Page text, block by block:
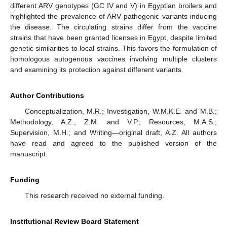
different ARV genotypes (GC IV and V) in Egyptian broilers and
highlighted the prevalence of ARV pathogenic variants inducing
the disease. The circulating strains differ from the vaccine
strains that have been granted licenses in Egypt, despite limited
genetic similarities to local strains. This favors the formulation of
homologous autogenous vaccines involving multiple clusters
and examining its protection against different variants.
Author Contributions
Conceptualization, M.R.; Investigation, W.M.K.E. and M.B.;
Methodology, A.Z., Z.M. and V.P.; Resources, M.A.S.;
Supervision, M.H.; and Writing—original draft, A.Z. All authors
have read and agreed to the published version of the
manuscript.
Funding
This research received no external funding.
Institutional Review Board Statement